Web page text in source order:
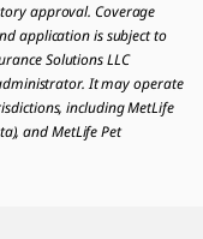
approval. Coverage
application is subject to
Solutions LLC
It may operate
including MetLife
and MetLife Pet